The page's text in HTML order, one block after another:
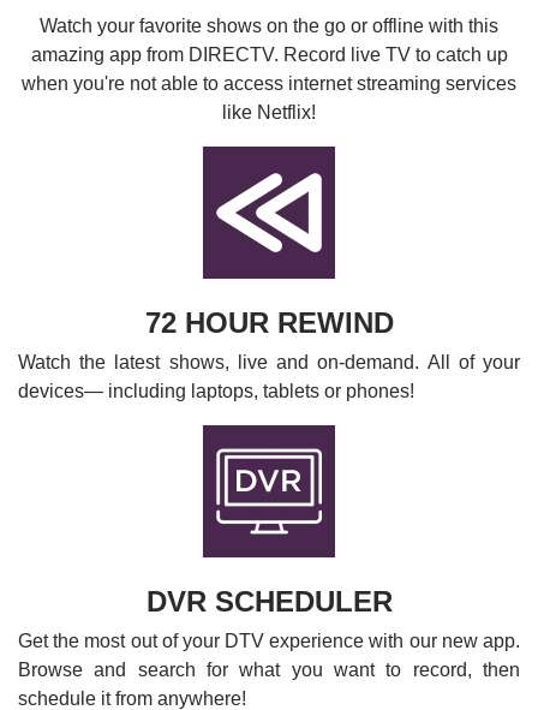
Watch your favorite shows on the go or offline with this
amazing app from DIRECTV. Record live TV to catch up
when you're not able to access internet streaming services
like Netflix!
72 HOUR REWIND
Watch the latest shows, live and on-demand. All of your
devices— including laptops, tablets or phones!
DVR SCHEDULER
Get the most out of your DTV experience with our new app.
Browse and search for what you want to record, then
schedule it from anywhere!